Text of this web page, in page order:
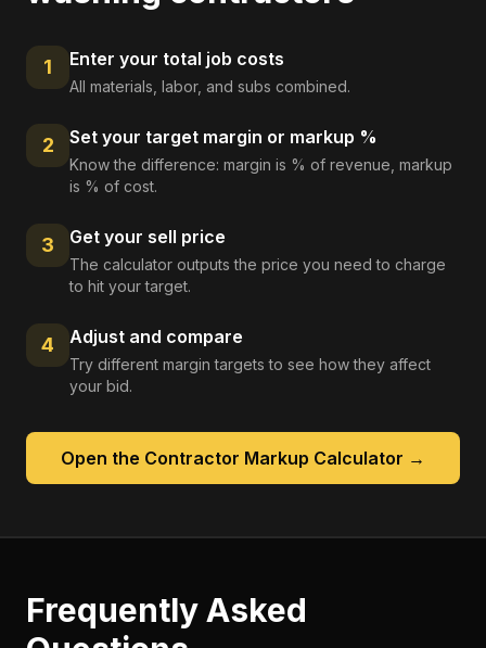
1 Enter your total job costs
All materials, labor, and subs combined.
2 Set your target margin or markup %
Know the difference: margin is % of revenue, markup
is % of cost.
3 Get your sell price
The calculator outputs the price you need to charge
to hit your target.
4 Adjust and compare
Try different margin targets to see how they affect
your bid.
Open the Contractor Markup Calculator →
Frequently Asked